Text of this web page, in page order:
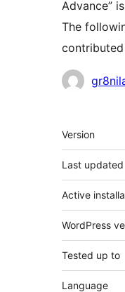
Advance”
The
Meta
Version
Last updated
Active
WordPress
Tested up to
Language